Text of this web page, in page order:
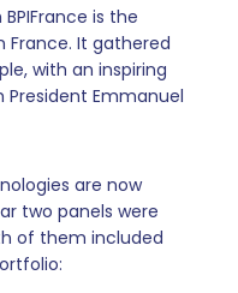
is the
France. It gathered
with an inspiring
Emmanuel
are now
two panels were
of them included